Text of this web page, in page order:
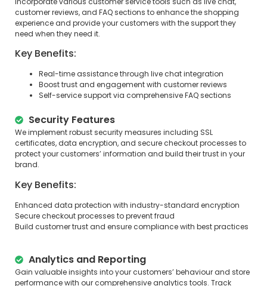
customer reviews, and FAQ sections to enhance the shopping
experience and provide your customers with the support they
need when they need it.
Key Benefits:
Real-time assistance through live chat integration
Boost trust and engagement with customer reviews
Self-service support via comprehensive FAQ sections
Security Features
We implement robust security measures including SSL
certificates, data encryption, and secure checkout processes to
protect your customers’ information and build their trust in your
brand.
Key Benefits:
Enhanced data protection with industry-standard encryption
Secure checkout processes to prevent fraud
Build customer trust and ensure compliance with best practices
Analytics and Reporting
Gain valuable insights into your customers’ behaviour and store
performance with our comprehensive analytics tools. Track